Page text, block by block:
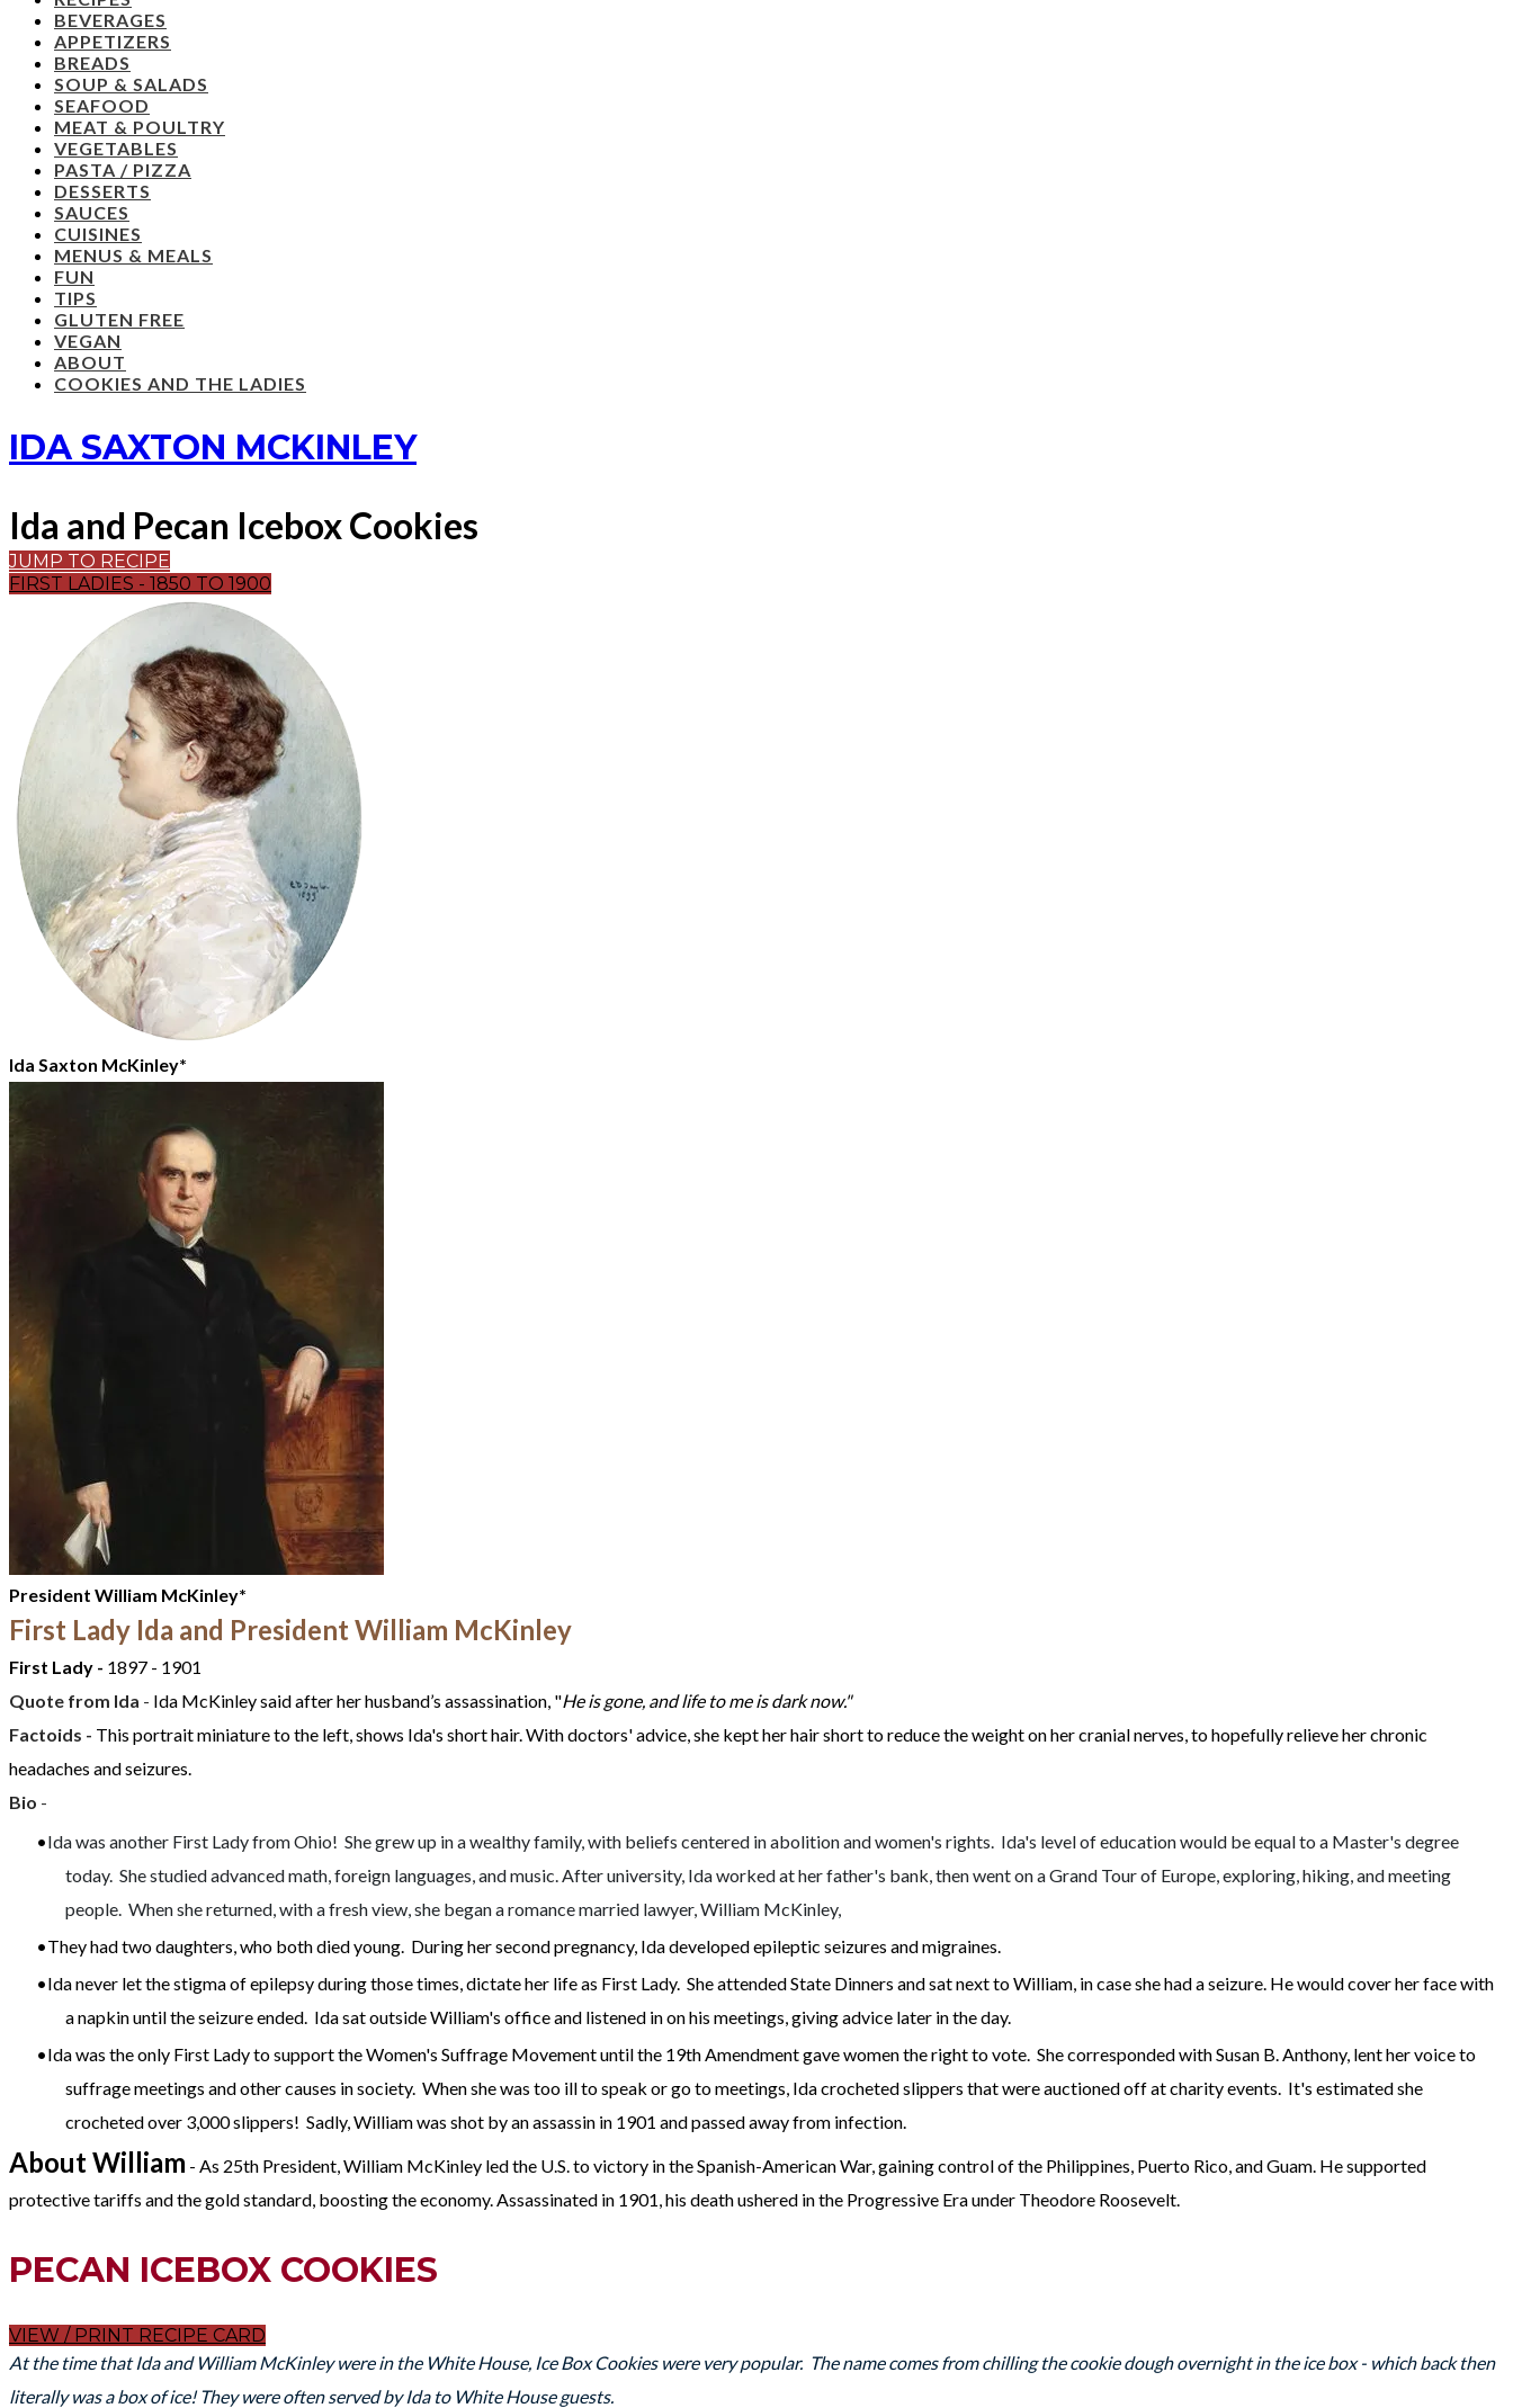
BEVERAGES
APPETIZERS
BREADS
SOUP & SALADS
SEAFOOD
MEAT & POULTRY
VEGETABLES
PASTA / PIZZA
DESSERTS
SAUCES
CUISINES
MENUS & MEALS
FUN
TIPS
GLUTEN FREE
VEGAN
ABOUT
COOKIES AND THE LADIES
IDA SAXTON MCKINLEY
Ida and Pecan Icebox Cookies
JUMP TO RECIPE
FIRST LADIES - 1850 TO 1900
Ida Saxton McKinley*
President William McKinley*
First Lady Ida and President William McKinley
First Lady - 1897 - 1901
Quote from Ida - Ida McKinley said after her husband’s assassination, "He is gone, and life to me is dark now."
Factoids - This portrait miniature to the left, shows Ida's short hair. With doctors' advice, she kept her hair short to reduce the weight on her cranial nerves, to hopefully relieve her chronic
headaches and seizures.
Bio -
Ida was another First Lady from Ohio! She grew up in a wealthy family, with beliefs centered in abolition and women's rights. Ida's level of education would be equal to a Master's degree
today. She studied advanced math, foreign languages, and music. After university, Ida worked at her father's bank, then went on a Grand Tour of Europe, exploring, hiking, and meeting
people. When she returned, with a fresh view, she began a romance married lawyer, William McKinley,
They had two daughters, who both died young. During her second pregnancy, Ida developed epileptic seizures and migraines.
Ida never let the stigma of epilepsy during those times, dictate her life as First Lady. She attended State Dinners and sat next to William, in case she had a seizure. He would cover her face with
a napkin until the seizure ended. Ida sat outside William's office and listened in on his meetings, giving advice later in the day.
Ida was the only First Lady to support the Women's Suffrage Movement until the 19th Amendment gave women the right to vote. She corresponded with Susan B. Anthony, lent her voice to
suffrage meetings and other causes in society. When she was too ill to speak or go to meetings, Ida crocheted slippers that were auctioned off at charity events. It's estimated she
crocheted over 3,000 slippers! Sadly, William was shot by an assassin in 1901 and passed away from infection.
About William - As 25th President, William McKinley led the U.S. to victory in the Spanish-American War, gaining control of the Philippines, Puerto Rico, and Guam. He supported
protective tariffs and the gold standard, boosting the economy. Assassinated in 1901, his death ushered in the Progressive Era under Theodore Roosevelt.
PECAN ICEBOX COOKIES
VIEW / PRINT RECIPE CARD
At the time that Ida and William McKinley were in the White House, Ice Box Cookies were very popular. The name comes from chilling the cookie dough overnight in the ice box - which back then
literally was a box of ice! They were often served by Ida to White House guests.